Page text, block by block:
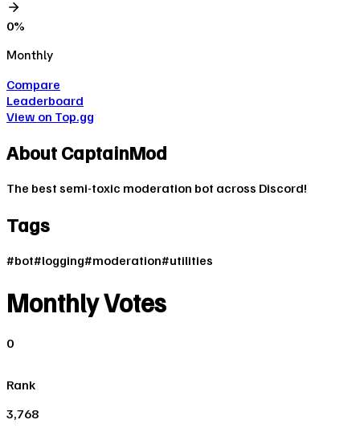
0%
Monthly
Compare
Leaderboard
View on Top.gg
About CaptainMod
The best semi-toxic moderation bot across Discord!
Tags
#bot#logging#moderation#utilities
Monthly Votes
0
Rank
3,768